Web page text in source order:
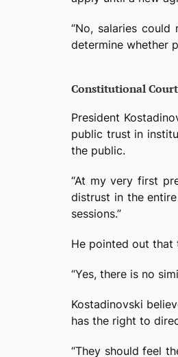
“No, salaries
determine whether
Constitutional
President
public trust in
the public.
“At my very first
distrust in the
sessions.”
He pointed out that
“Yes, there is no
Kostadinovski
has the right to
“They should feel